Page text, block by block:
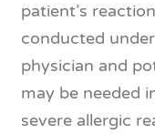
patient’s
conducted
physician and
may be needed
severe allergic